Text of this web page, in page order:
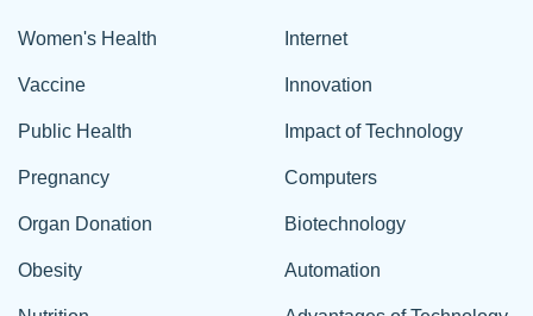
Women's Health
Vaccine
Public Health
Pregnancy
Organ Donation
Obesity
Internet
Innovation
Impact of Technology
Computers
Biotechnology
Automation